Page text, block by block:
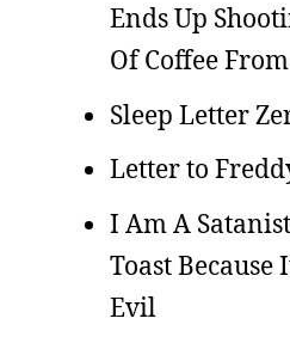
Ends Up
Of Coffee
Sleep Letter
Letter to
I Am A
Toast Because
Evil